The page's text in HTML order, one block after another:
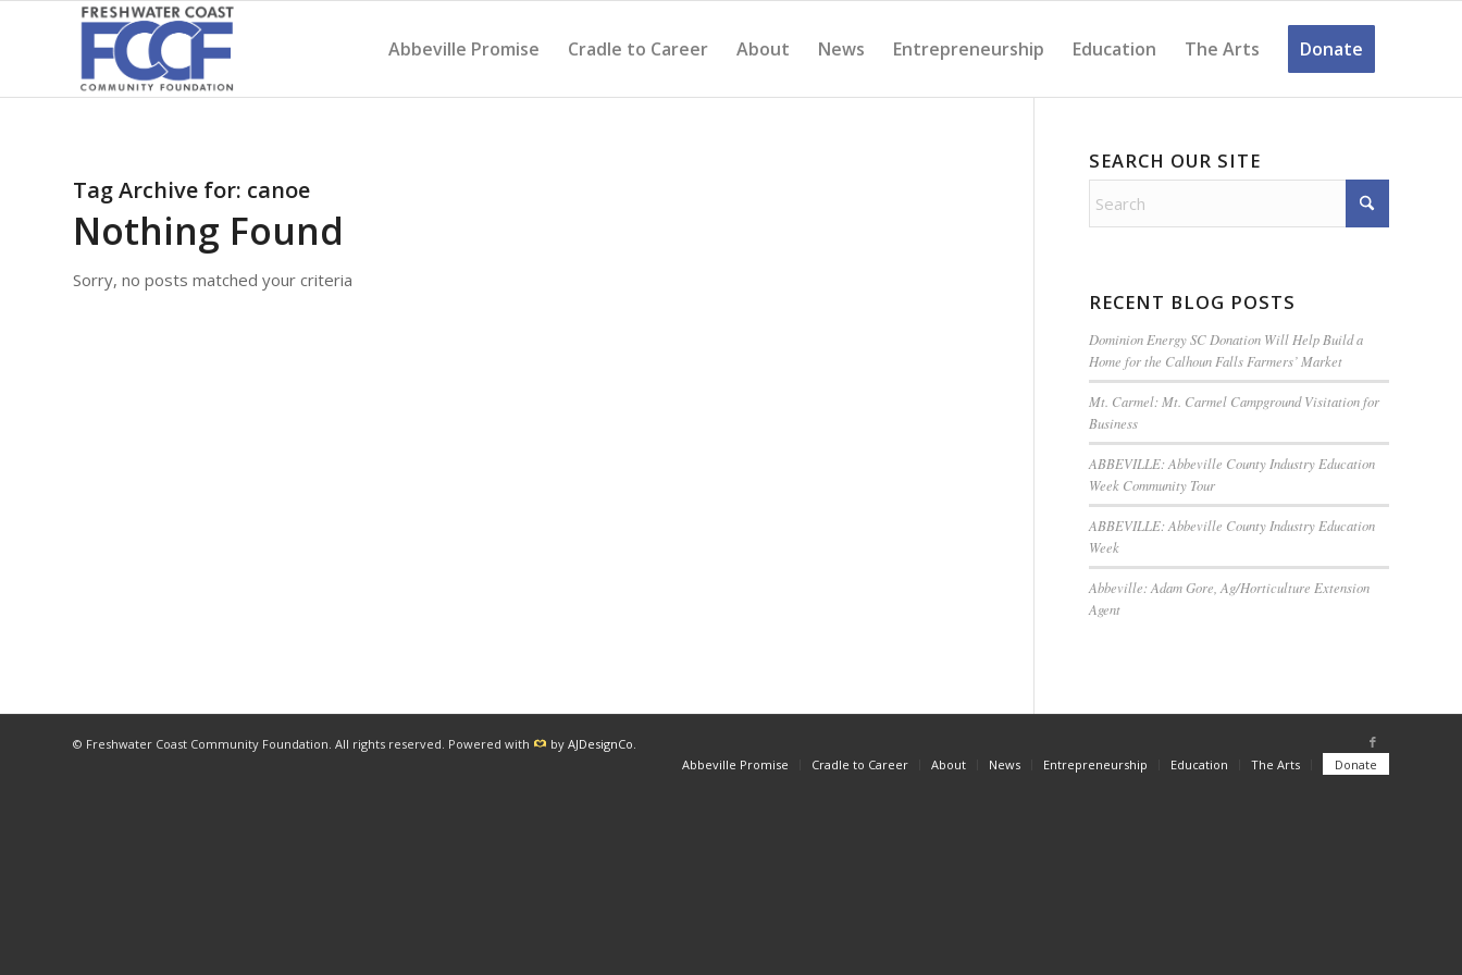
Abbeville Promise Cradle to Career About News Entrepreneurship Education The Arts Donate
Tag Archive for: canoe
Nothing Found
Sorry, no posts matched your criteria
SEARCH OUR SITE
RECENT BLOG POSTS
Dominion Energy SC Donation Will Help Build a
Home for the Calhoun Falls Farmers’ Market
Mt. Carmel: Mt. Carmel Campground Visitation for
Business
ABBEVILLE: Abbeville County Industry Education
Week Community Tour
ABBEVILLE: Abbeville County Industry Education
Week
Abbeville: Adam Gore, Ag/Horticulture Extension
Agent
© Freshwater Coast Community Foundation. All rights reserved. Powered with by AJDesignCo.
Abbeville Promise
Cradle to Career About News Entrepreneurship Education The Arts Donate